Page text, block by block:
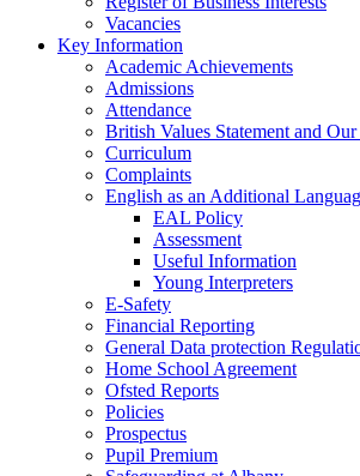
Vacancies
Key Information
Academic Achievements
Admissions
Attendance
British Values Statement and
Curriculum
Complaints
English as an Additional
EAL Policy
Assessment
Useful Information
Young Interpreters
E-Safety
Financial Reporting
General Data protection
Home School Agreement
Ofsted Reports
Policies
Prospectus
Pupil Premium